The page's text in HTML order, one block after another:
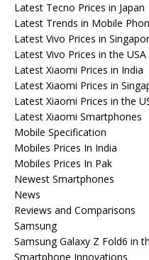
Latest Tecno Prices in Japan
Latest Trends in Mobile
Latest Vivo Prices in
Latest Vivo Prices in the USA
Latest Xiaomi Prices in India
Latest Xiaomi Prices in
Latest Xiaomi Prices in the
Latest Xiaomi Smartphones
Mobile Specification
Mobiles Prices In India
Mobiles Prices In Pak
Newest Smartphones
News
Reviews and Comparisons
Samsung
Samsung Galaxy Z Fold6 in
Smartphone Innovations